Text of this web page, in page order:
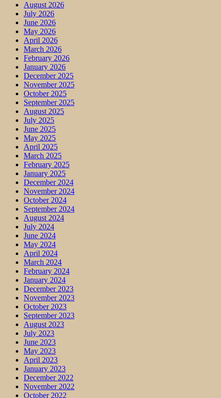
August 2026
July 2026
June 2026
May 2026
April 2026
March 2026
February 2026
January 2026
December 2025
November 2025
October 2025
September 2025
August 2025
July 2025
June 2025
May 2025
April 2025
March 2025
February 2025
January 2025
December 2024
November 2024
October 2024
September 2024
August 2024
July 2024
June 2024
May 2024
April 2024
March 2024
February 2024
January 2024
December 2023
November 2023
October 2023
September 2023
August 2023
July 2023
June 2023
May 2023
April 2023
January 2023
December 2022
November 2022
October 2022